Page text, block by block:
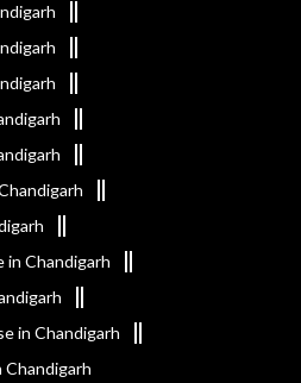
in Chandigarh
in Chandigarh